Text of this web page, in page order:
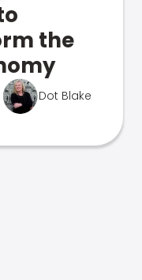
the
Dot Blake